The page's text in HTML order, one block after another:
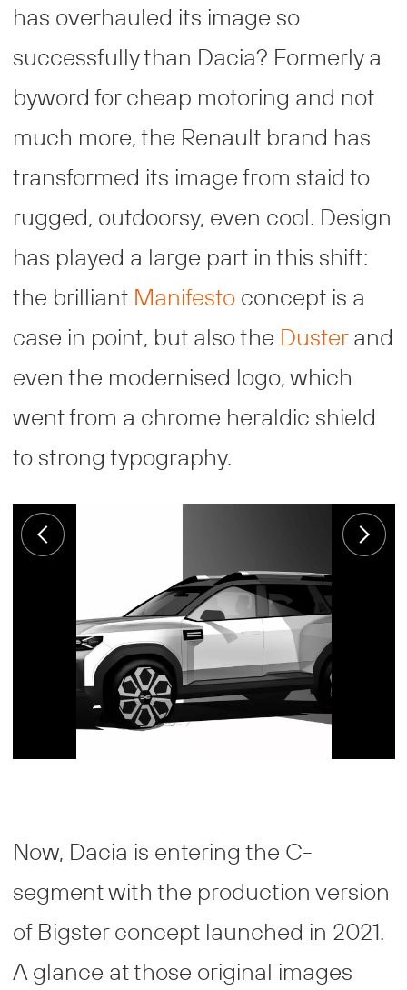
has overhauled its image so
successfully than Dacia? Formerly a
byword for cheap motoring and not
much more, the Renault brand has
transformed its image from staid to
rugged, outdoorsy, even cool. Design
has played a large part in this shift:
the brilliant Manifestoconcept is a
case in point, but also the Dusterand
even the modernised logo, which
went from a chrome heraldic shield
to strong typography.
Now, Dacia is entering the C-
segment with the production version
of Bigster concept launched in 2021.
A glance at those original images